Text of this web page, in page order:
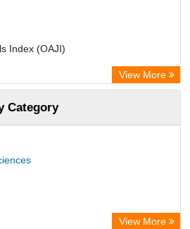
Index (OAJI)
Information Technology in Agriculture
View More
Category
View More